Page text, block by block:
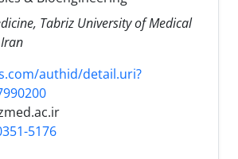
Tabriz University of Medical
authid/detail.uri?
5176